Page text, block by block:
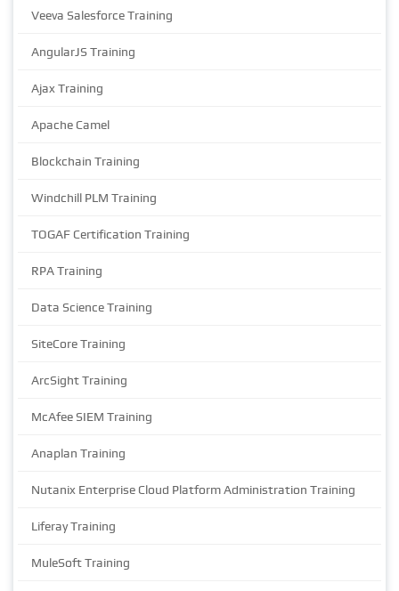
Veeva Salesforce Training
AngularJS Training
Ajax Training
Apache Camel
Blockchain Training
Windchill PLM Training
TOGAF Certification Training
RPA Training
Data Science Training
SiteCore Training
ArcSight Training
McAfee SIEM Training
Anaplan Training
Nutanix Enterprise Cloud Platform Administration Training
Liferay Training
MuleSoft Training